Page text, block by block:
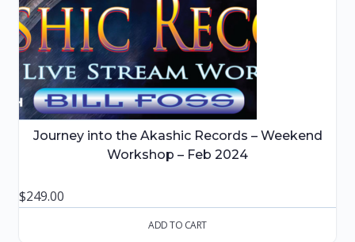
Journey into the Akashic Records – Weekend
Workshop – Feb 2024
$249.00
ADD TO CART